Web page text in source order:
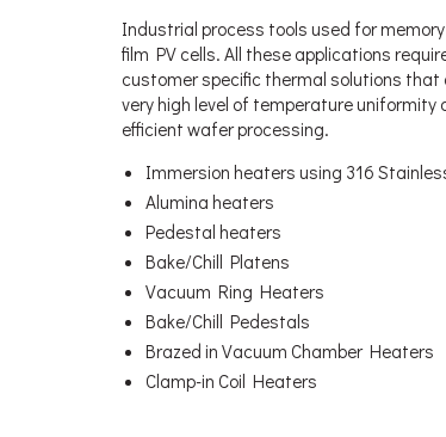
Industrial process tools used for
film PV cells. All these applications
customer specific thermal solutions
very high level of temperature
efficient wafer processing.
Immersion heaters using 316
Alumina heaters
Pedestal heaters
Bake/Chill Platens
Vacuum Ring Heaters
Bake/Chill Pedestals
Brazed in Vacuum Chamber Heaters
Clamp-in Coil Heaters